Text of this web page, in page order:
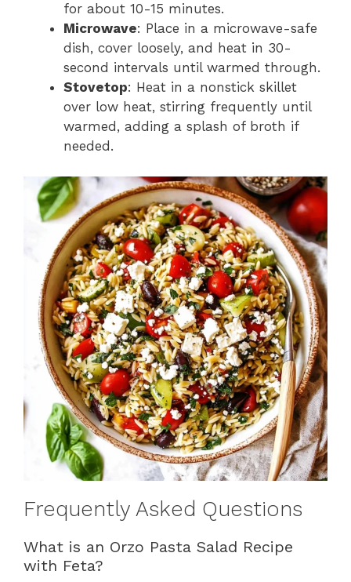
for about 10-15 minutes.
Microwave: Place in a microwave-safe
dish, cover loosely, and heat in 30-
second intervals until warmed through.
Stovetop: Heat in a nonstick skillet
over low heat, stirring frequently until
warmed, adding a splash of broth if
needed.
Frequently Asked Questions
What is an Orzo Pasta Salad Recipe
with Feta?